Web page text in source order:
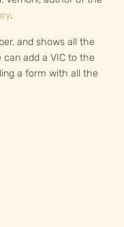
.
and shows all the
add a VIC to the
a form with all the